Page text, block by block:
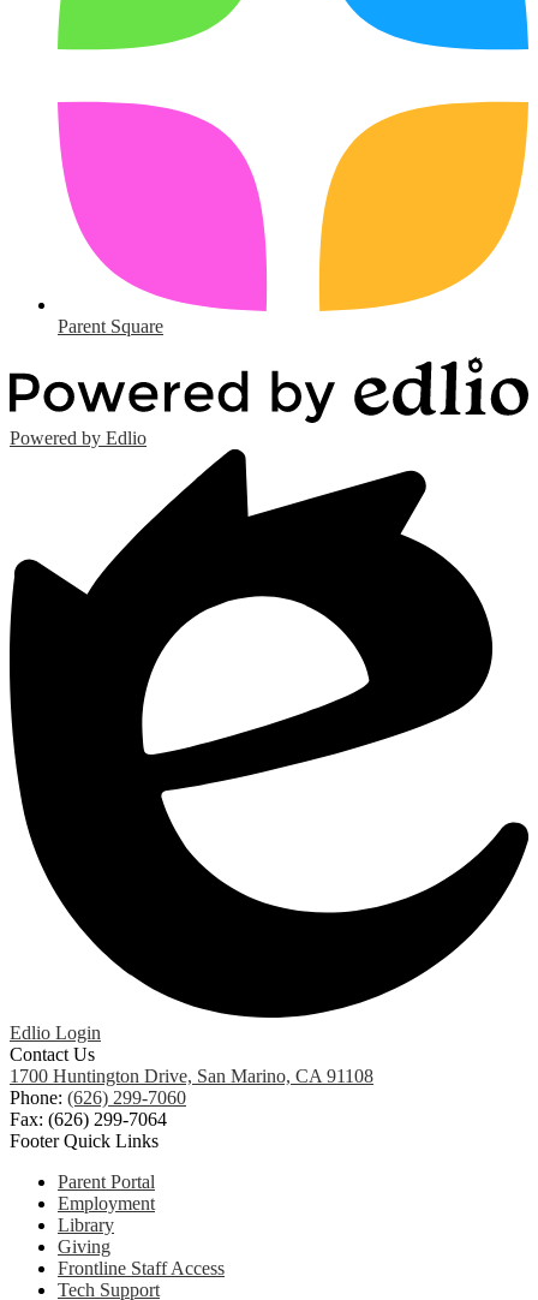
Parent Square
Powered by Edlio
Edlio Login
Contact Us
1700 Huntington Drive, San Marino, CA 91108
Phone: (626) 299-7060
Fax: (626) 299-7064
Footer Quick Links
Parent Portal
Employment
Library
Giving
Frontline Staff Access
Tech Support